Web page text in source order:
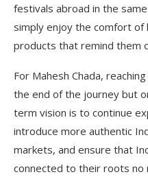
festivals abroad in the
simply enjoy the comfort of
products that remind them
For Mahesh Chada,
the end of the journey but
term vision is to continue
introduce more authentic
markets, and ensure that
connected to their roots